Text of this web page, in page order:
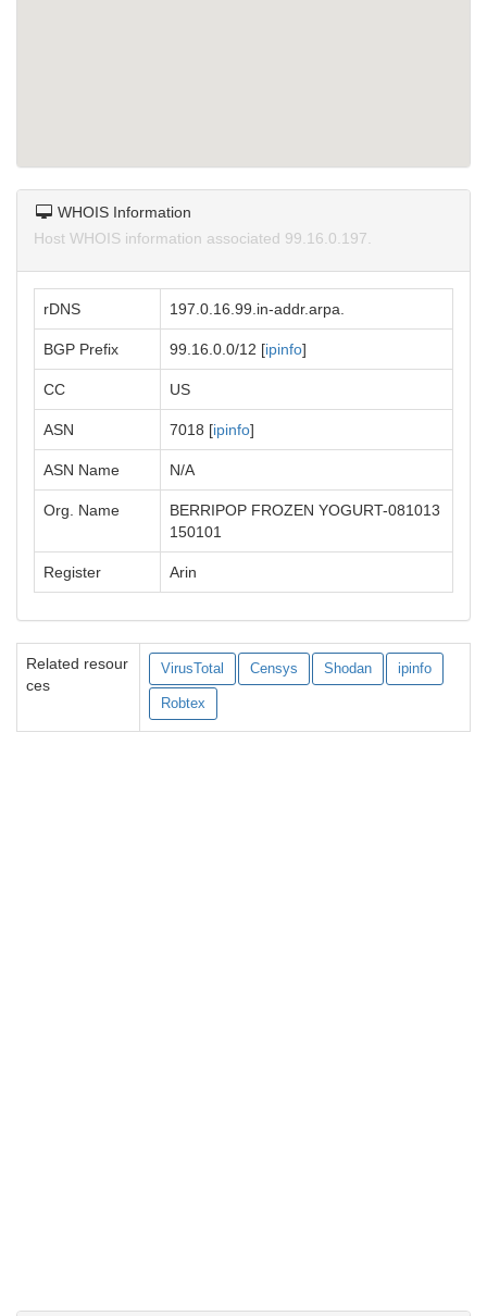
WHOIS Information
Host WHOIS information associated 99.16.0.197.
rDNS 197.0.16.99.in-addr.arpa.
BGP Prefix 99.16.0.0/12 [ipinfo]
CC US
ASN 7018 [ipinfo]
ASN Name N/A
Org. Name
BERRIPOP FROZEN YOGURT-081013
150101
Register Arin
Related resour
ces
VirusTotal Censys Shodan ipinfo
Robtex